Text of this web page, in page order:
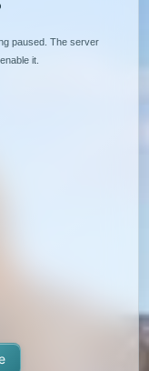
paused. The server
it.